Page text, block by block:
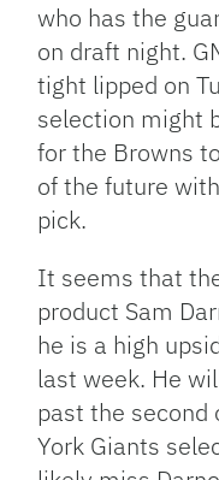
who has the
on draft night.
tight lipped on
selection might
for the Browns
of the future
pick.
It seems that
product Sam
he is a high
last week. He
past the second
York Giants